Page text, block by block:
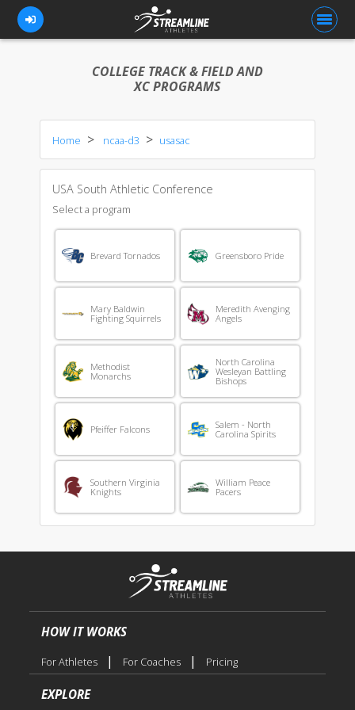
FOR ATHLETES
FOR COACHES
BLOG
PRICING
OUR TEAM
CONTACT US
COLLEGE TRACK & FIELD AND
XC PROGRAMS
Home ncaa-d3 usasac
USA South Athletic Conference
Select a program
Brevard Tornados Greensboro Pride
Mary Baldwin
Fighting Squirrels
Meredith Avenging
Angels
Methodist
Monarchs
North Carolina
Wesleyan Battling
Bishops
Pfeiffer Falcons
Salem - North
Carolina Spirits
Southern Virginia
Knights
William Peace
Pacers
HOW IT WORKS
For Athletes | For Coaches | Pricing
EXPLORE